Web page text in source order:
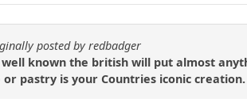
posted by redbadger
known the british will put almost
or pastry is your Countries iconic creation.